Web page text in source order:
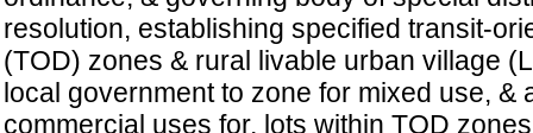
resolution, establishing specified transit-
(TOD) zones & rural livable urban village
local government to zone for mixed use, &
commercial uses for, lots within TOD